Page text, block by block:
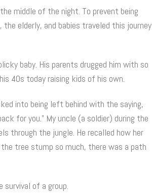
middle of the night. To prevent being
the elderly, and babies traveled this journey
baby. His parents drugged him with so
40s today raising kids of his own.
into being left behind with the saying,
for you.” My uncle (a soldier) during the
through the jungle. He recalled how her
tree stump so much, there was a path
survival of a group.